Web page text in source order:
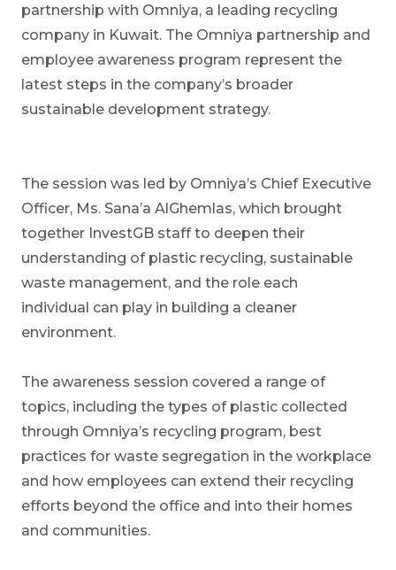
partnership with Omniya, a leading recycling
company in Kuwait. The Omniya partnership and
employee awareness program represent the
latest steps in the company’s broader
sustainable development strategy.
The session was led by Omniya’s Chief Executive
Officer, Ms. Sana’a AlGhemlas, which brought
together InvestGB staff to deepen their
understanding of plastic recycling, sustainable
waste management, and the role each
individual can play in building a cleaner
environment.
The awareness session covered a range of
topics, including the types of plastic collected
through Omniya’s recycling program, best
practices for waste segregation in the workplace
and how employees can extend their recycling
efforts beyond the office and into their homes
and communities.